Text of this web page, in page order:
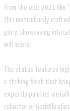
from the epic 2021 film
this meticulously
glory, showcasing
will adore.
The statue features
a striking finish that
expertly painted
collector or Godzilla